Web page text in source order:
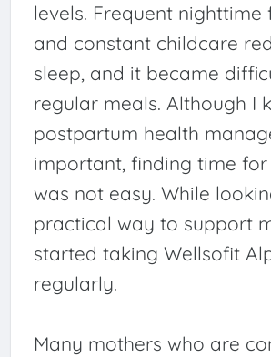
levels. Frequent nighttime
and constant childcare
sleep, and it became
regular meals. Although I
postpartum health
important, finding time
was not easy. While
practical way to support
started taking Wellsofit
regularly.
Many mothers who are